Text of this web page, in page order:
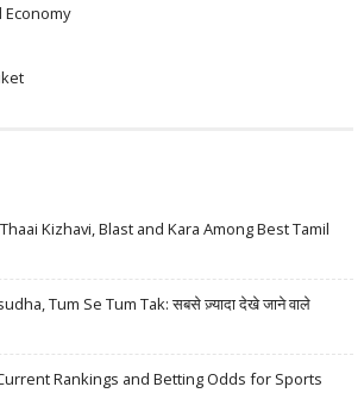
Economy
Kizhavi, Blast and Kara Among Best Tamil
Tum Se Tum Tak: सबसे ज़्यादा देखे जाने वाले
Rankings and Betting Odds for Sports